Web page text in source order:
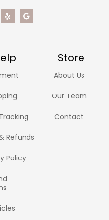
Store
Refunds
Policy
About Us
Our Team
Contact